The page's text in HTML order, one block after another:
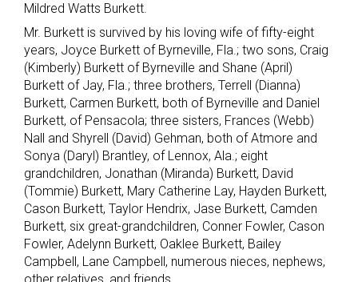
Mildred Watts Burkett.
Mr. Burkett is survived by his loving wife of fifty-eight
years, Joyce Burkett of Byrneville, Fla.; two sons, Craig
(Kimberly) Burkett of Byrneville and Shane (April)
Burkett of Jay, Fla.; three brothers, Terrell (Dianna)
Burkett, Carmen Burkett, both of Byrneville and Daniel
Burkett, of Pensacola; three sisters, Frances (Webb)
Nall and Shyrell (David) Gehman, both of Atmore and
Sonya (Daryl) Brantley, of Lennox, Ala.; eight
grandchildren, Jonathan (Miranda) Burkett, David
(Tommie) Burkett, Mary Catherine Lay, Hayden Burkett,
Cason Burkett, Taylor Hendrix, Jase Burkett, Camden
Burkett, six great-grandchildren, Conner Fowler, Cason
Fowler, Adelynn Burkett, Oaklee Burkett, Bailey
Campbell, Lane Campbell, numerous nieces, nephews,